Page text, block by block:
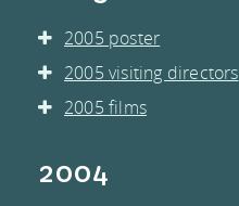
2005 poster
2005 visiting directors
2005 films
2004